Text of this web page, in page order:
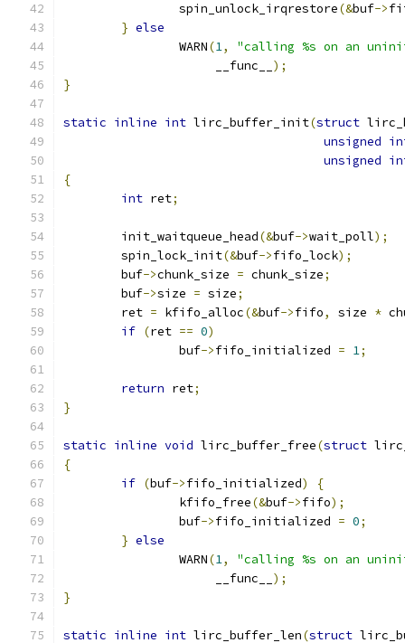
		spin_unlock_irqrestore
(&buf->
} else
		WARN
(1,
"calling %s on an
		     __func__
);
}
static inline int lirc_buffer_init(struct
unsigned
unsigned
{
int ret;
	init_waitqueue_head
(&buf->wait_poll);
	spin_lock_init
(&buf->fifo_lock);
	buf
->chunk_size = chunk_size;
	buf
->size = size;
	ret
= kfifo_alloc(&buf->fifo, size *
if (ret == 0)
		buf
->fifo_initialized = 1;
return ret;
}
static inline void lirc_buffer_free(struct
{
if (buf->fifo_initialized)
{
		kfifo_free
(&buf->fifo);
		buf
->fifo_initialized = 0;
} else
		WARN
(1,
"calling %s on an
		     __func__
);
}
static inline int lirc_buffer_len(struct